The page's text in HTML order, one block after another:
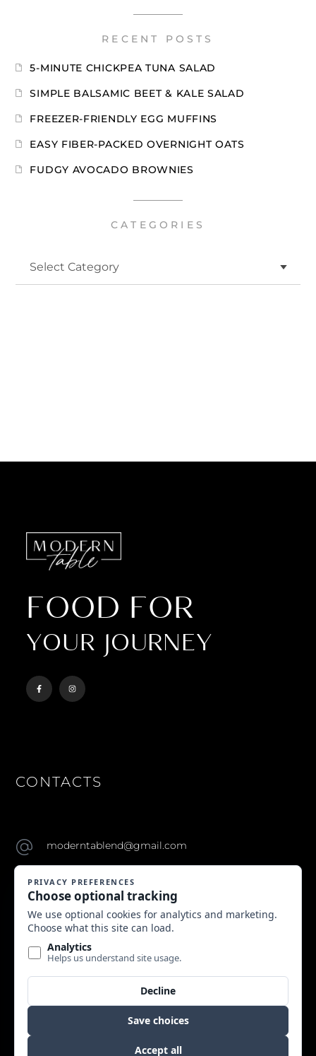
RECENT POSTS
5-MINUTE CHICKPEA TUNA SALAD
SIMPLE BALSAMIC BEET & KALE SALAD
FREEZER-FRIENDLY EGG MUFFINS
EASY FIBER-PACKED OVERNIGHT OATS
FUDGY AVOCADO BROWNIES
CATEGORIES
FOOD FOR
YOUR JOURNEY
CONTACTS
moderntablend@gmail.com
Copyright © 2024 Modern Table. All Rights Reserved.